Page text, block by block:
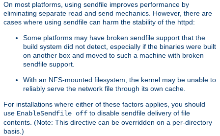
On most platforms, using sendfile improves performance by
eliminating separate read and send mechanics. However, there are
cases where using sendfile can harm the stability of the httpd:
Some platforms may have broken sendfile support that the
build system did not detect, especially if the binaries were built
on another box and moved to such a machine with broken
sendfile support.
With an NFS-mounted filesystem, the kernel may be unable to
reliably serve the network file through its own cache.
For installations where either of these factors applies, you should
use EnableSendfile off to disable sendfile delivery of file
contents. (Note: This directive can be overridden on a per-directory
basis.)